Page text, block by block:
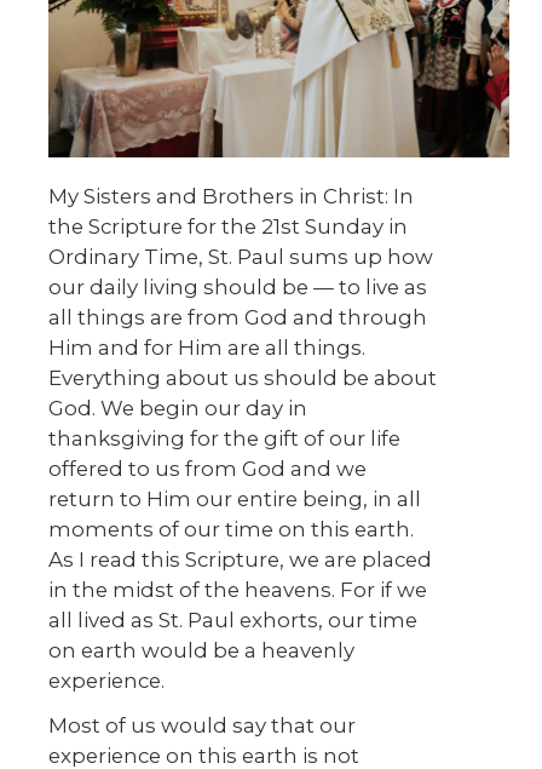
My Sisters and Brothers in Christ: In
the Scripture for the 21st Sunday in
Ordinary Time, St. Paul sums up how
our daily living should be — to live as
all things are from God and through
Him and for Him are all things.
Everything about us should be about
God. We begin our day in
thanksgiving for the gift of our life
offered to us from God and we
return to Him our entire being, in all
moments of our time on this earth.
As I read this Scripture, we are placed
in the midst of the heavens. For if we
all lived as St. Paul exhorts, our time
on earth would be a heavenly
experience.
Most of us would say that our
experience on this earth is not